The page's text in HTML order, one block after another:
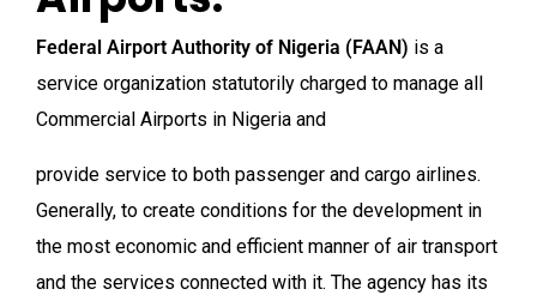
Federal Airport Authority of Nigeria (FAAN) is a
service organization statutorily charged to manage all
Commercial Airports in Nigeria and
provide service to both passenger and cargo airlines.
Generally, to create conditions for the development in
the most economic and efficient manner of air transport
and the services connected with it. The agency has its